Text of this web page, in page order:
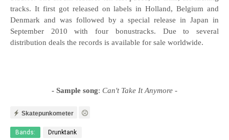
tracks. It first got released on labels in Holland, Belgium and
Denmark and was followed by a special release in Japan in
September 2010 with four bonustracks. Due to several
distribution deals the records is available for sale worldwide.
- Sample song: Can't Take It Anymore -
Skatepunkometer
Bands: Drunktank